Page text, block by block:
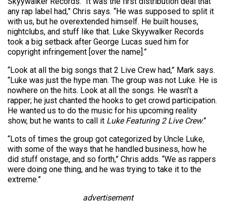
any rap label had,” Chris says. “He was supposed to split it
with us, but he overextended himself. He built houses,
nightclubs, and stuff like that. Luke Skyywalker Records
took a big setback after George Lucas sued him for
copyright infringement [over the name].”
“Look at all the big songs that 2 Live Crew had,” Mark says.
“Luke was just the hype man. The group was not Luke. He is
nowhere on the hits. Look at all the songs. He wasn’t a
rapper; he just chanted the hooks to get crowd participation.
He wanted us to do the music for his upcoming reality
show, but he wants to call it Luke Featuring 2 Live Crew.”
“Lots of times the group got categorized by Uncle Luke,
with some of the ways that he handled business, how he
did stuff onstage, and so forth,” Chris adds. “We as rappers
were doing one thing, and he was trying to take it to the
extreme.”
advertisement